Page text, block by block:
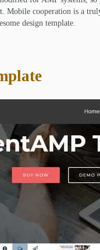
cooperation is a
design template.